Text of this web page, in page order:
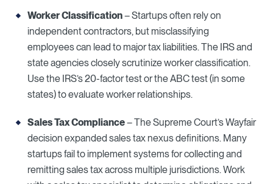
Worker Classification– Startups often rely on
independent contractors, but misclassifying
employees can lead to major tax liabilities. The IRS and
state agencies closely scrutinize worker classification.
Use the IRS’s 20-factor test or the ABC test (in some
states) to evaluate worker relationships.
Sales Tax Compliance– The Supreme Court’s Wayfair
decision expanded sales tax nexus definitions. Many
startups fail to implement systems for collecting and
remitting sales tax across multiple jurisdictions. Work